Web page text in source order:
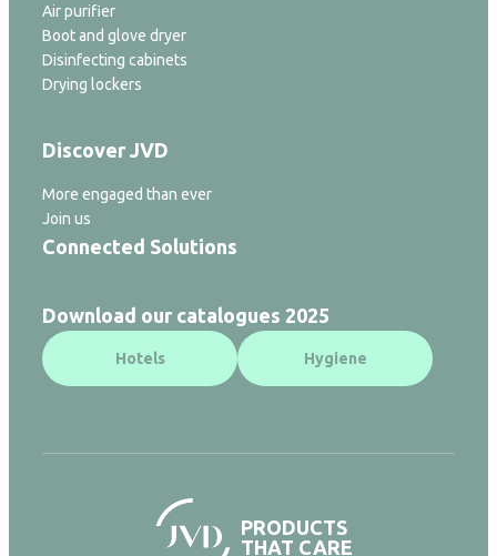
Air purifier
Boot and glove dryer
Disinfecting cabinets
Drying lockers
Discover JVD
More engaged than ever
Join us
Connected Solutions
Download our catalogues 2025
Hotels Hygiene
PRODUCTS
THAT CARE